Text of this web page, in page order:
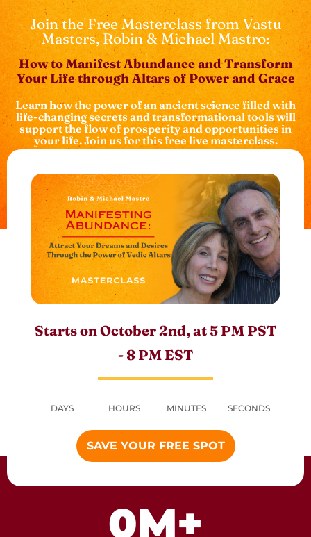
Join the Free Masterclass from Vastu
Masters, Robin & Michael Mastro:
How to Manifest Abundance and Transform
Your Life through Altars of Power and Grace
Learn how the power of an ancient science filled with
life-changing secrets and transformational tools will
support the flow of prosperity and opportunities in
your life. Join us for this free live masterclass.
Starts on October 2nd, at 5 PM PST
- 8 PM EST
DAYS HOURS MINUTES SECONDS
SAVE YOUR FREE SPOT
0M+